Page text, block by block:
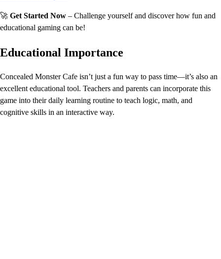
🚀 Get Started Now – Challenge yourself and discover how fun and
educational gaming can be!
Educational Importance
Concealed Monster Cafe isn’t just a fun way to pass time—it’s also an
excellent educational tool. Teachers and parents can incorporate this
game into their daily learning routine to teach logic, math, and
cognitive skills in an interactive way.